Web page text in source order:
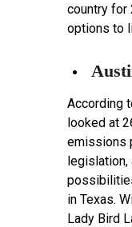
country for
options to
According
looked at
emissions
legislation,
in Texas.
Lady Bird